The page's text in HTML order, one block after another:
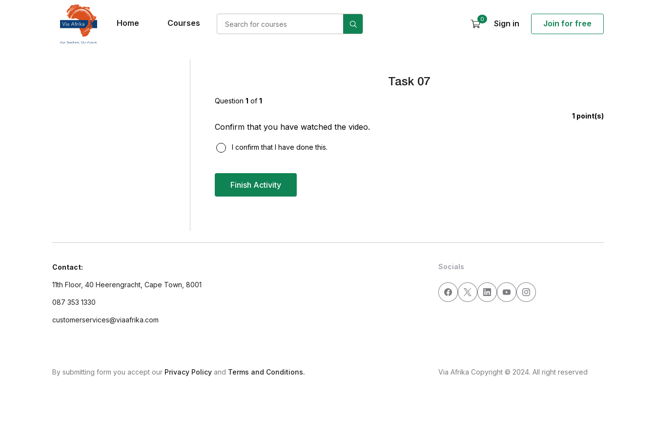
Home Courses 0 Sign in Join for free
Task 07
Question 1 of 1
1 point(s)
Confirm that you have watched the video.
I confirm that I have done this.
Contact:
11th Floor, 40 Heerengracht, Cape Town, 8001
087 353 1330
customerservices@viaafrika.com
Socials
By submitting form you accept our Privacy Policy and Terms and Conditions. Via Afrika Copyright © 2024. All right reserved